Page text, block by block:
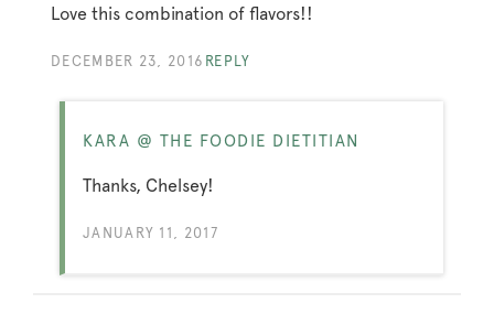
Love this combination of flavors!!
DECEMBER 23, 2016 REPLY
KARA @ THE FOODIE DIETITIAN
Thanks, Chelsey!
JANUARY 11, 2017